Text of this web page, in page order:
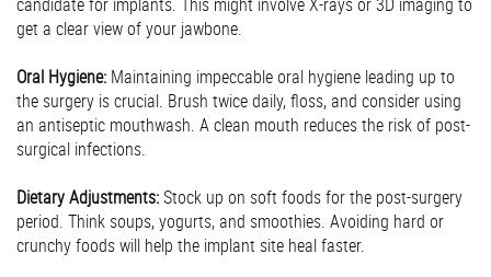
get a clear view of your jawbone.
Oral Hygiene: Maintaining impeccable oral hygiene leading up to
the surgery is crucial. Brush twice daily, floss, and consider using
an antiseptic mouthwash. A clean mouth reduces the risk of post-
surgical infections.
Dietary Adjustments:Stock up on soft foods for the post-surgery
period. Think soups, yogurts, and smoothies. Avoiding hard or
crunchy foods will help the implant site heal faster.